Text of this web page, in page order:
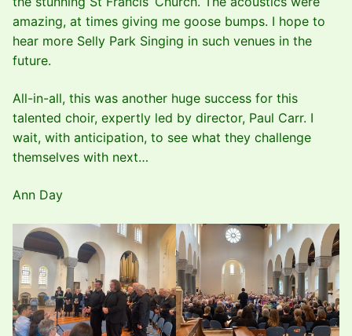
amazing, at times giving me goose bumps. I hope to
hear more Selly Park Singing in such venues in the
future.
All-in-all, this was another huge success for this
talented choir, expertly led by director, Paul Carr. I
wait, with anticipation, to see what they challenge
themselves with next…
Ann Day